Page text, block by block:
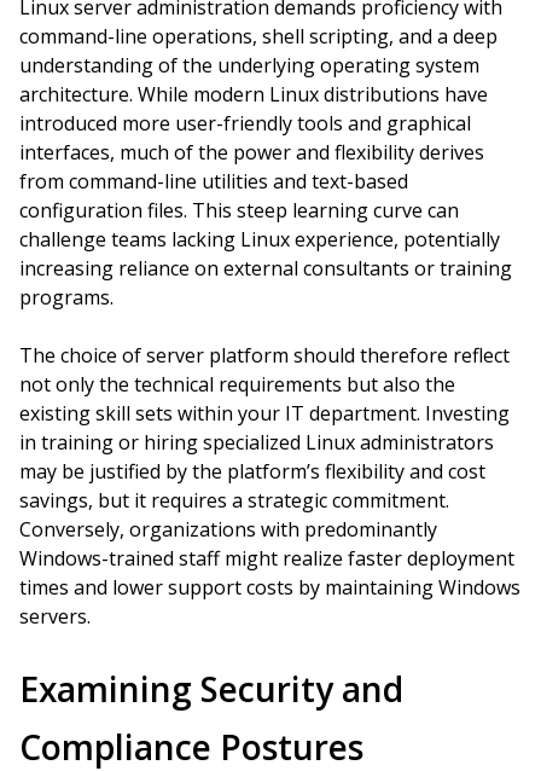
Linux server administration demands proficiency with
command-line operations, shell scripting, and a deep
understanding of the underlying operating system
architecture. While modern Linux distributions have
introduced more user-friendly tools and graphical
interfaces, much of the power and flexibility derives
from command-line utilities and text-based
configuration files. This steep learning curve can
challenge teams lacking Linux experience, potentially
increasing reliance on external consultants or training
programs.
The choice of server platform should therefore reflect
not only the technical requirements but also the
existing skill sets within your IT department. Investing
in training or hiring specialized Linux administrators
may be justified by the platform’s flexibility and cost
savings, but it requires a strategic commitment.
Conversely, organizations with predominantly
Windows-trained staff might realize faster deployment
times and lower support costs by maintaining Windows
servers.
Examining Security and
Compliance Postures